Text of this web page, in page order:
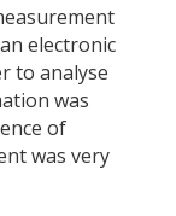
electronic
to analyse
was
of
was very